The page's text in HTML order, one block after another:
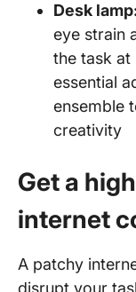
Desk
eye strain
the task at
essential
ensemble
creativity
Get a
internet
A patchy
disrupt your